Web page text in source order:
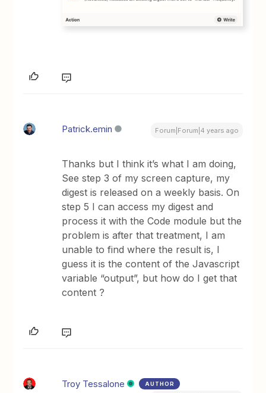
Patrick.emin Forum|Forum|4 years ago
Thanks but I think it’s what I am doing,
See step 3 of my screen capture, my
digest is released on a weekly basis. On
step 5 I can access my digest and
process it with the Code module but the
problem is after that treatment, I am
unable to find where the result is, I
guess it is the content of the Javascript
variable “output”, but how do I get that
content ?
Troy Tessalone AUTHOR